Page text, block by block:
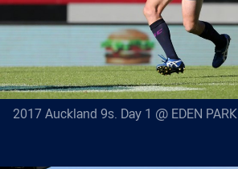
2017 Auckland 9s. Day 1 @ EDEN PARK